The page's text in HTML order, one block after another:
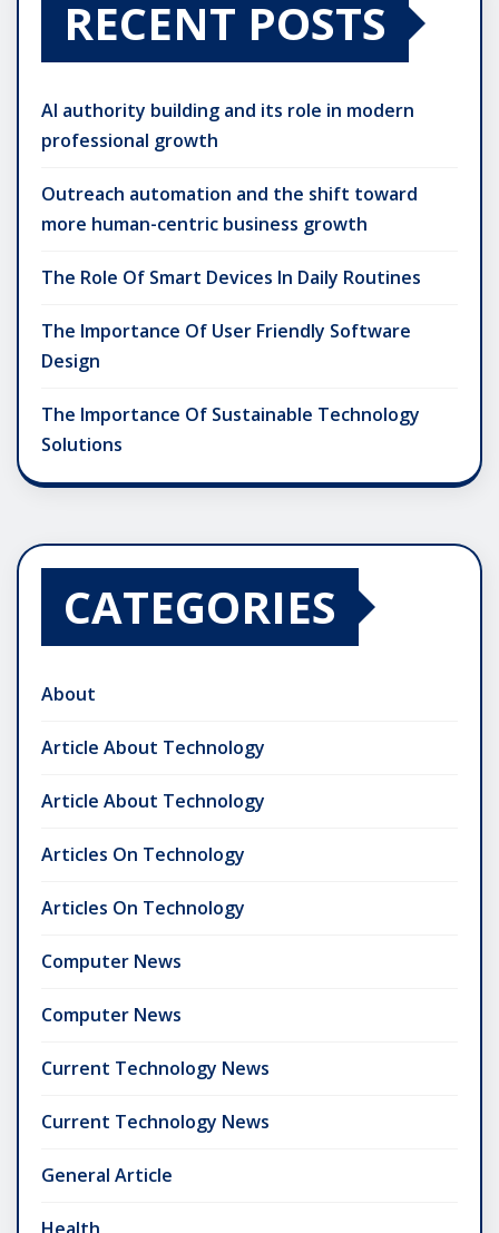
RECENT POSTS
AI authority building and its role in modern
professional growth
Outreach automation and the shift toward
more human-centric business growth
The Role Of Smart Devices In Daily Routines
The Importance Of User Friendly Software
Design
The Importance Of Sustainable Technology
Solutions
CATEGORIES
About
Article About Technology
Article About Technology
Articles On Technology
Articles On Technology
Computer News
Computer News
Current Technology News
Current Technology News
General Article